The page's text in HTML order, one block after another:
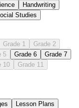
Handwriting
Studies
Grade 1
Grade 2
5 Grade 6
Grade 7
10
Grade 11
Lesson Plans